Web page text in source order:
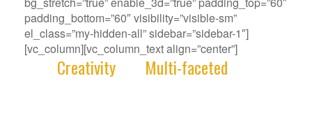
padding_bottom=”60″ visibility=”visible-sm”
el_class=”my-hidden-all” sidebar=”sidebar-1″]
[vc_column][vc_column_text align=”center”]
Creativity Multi-faceted